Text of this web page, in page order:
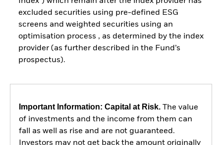
excluded securities using pre-defined ESG
screens and weighted securities using an
optimisation process , as determined by the index
provider (as further described in the Fund’s
prospectus).
Important Information: Capital at Risk.The value
of investments and the income from them can
fall as well as rise and are not guaranteed.
Investors may not get back the amount originally